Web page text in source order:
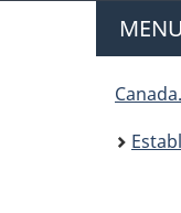
MAIN
MENU